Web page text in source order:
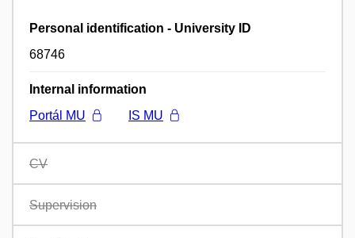
Personal identification - University ID
68746
Internal information
Portál MU
IS MU
CV
Supervision